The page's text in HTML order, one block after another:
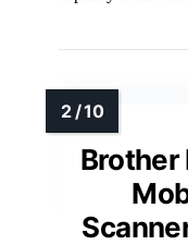
Brother